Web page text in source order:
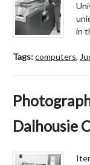
in
Tags:computers,
Dalhousie